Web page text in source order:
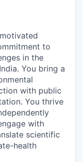
to
in the
You bring a
with public
You thrive
with
scientific
health